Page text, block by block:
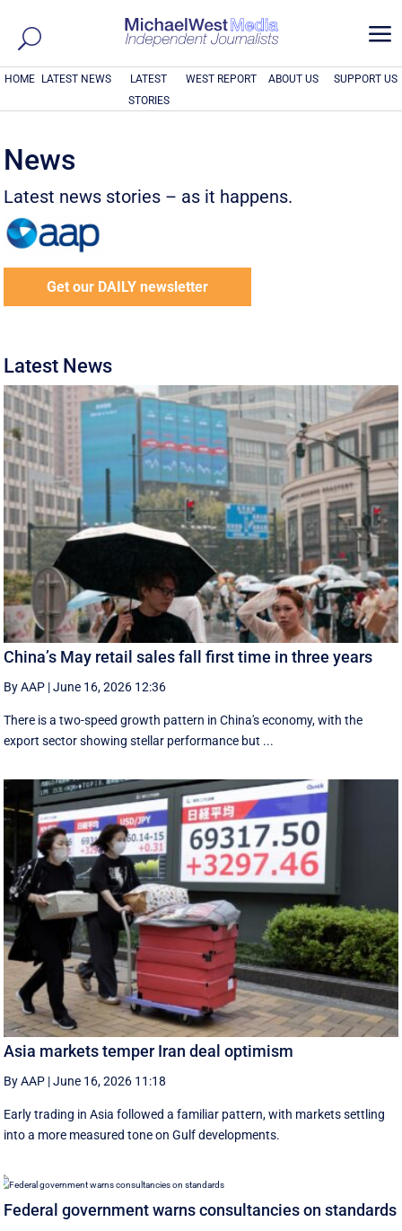
a
HOME LATEST NEWS
LATEST
STORIES
WEST REPORT ABOUT US SUPPORT US
News
Latest news stories – as it happens.
Get our DAILY newsletter
Latest News
China’s May retail sales fall first time in three years
By AAP |June 16, 2026 12:36
There is a two-speed ‌growth ​pattern in China's economy, with the
export sector showing stellar performance but ...
Asia markets temper Iran deal optimism
By AAP |June 16, 2026 11:18
Early trading in Asia followed a familiar pattern, with ‌markets settling
into a more measured tone on Gulf developments.
Federal government warns consultancies on standards